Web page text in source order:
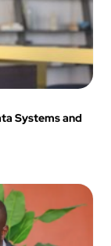
Systems and